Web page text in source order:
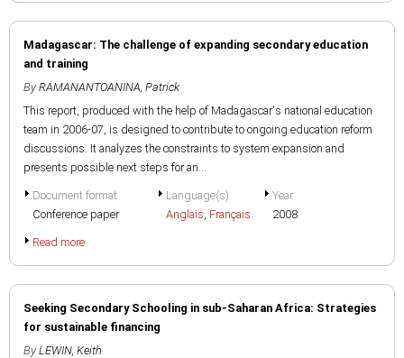
Madagascar: The challenge of expanding secondary education
and training
By RAMANANTOANINA, Patrick
This report, produced with the help of Madagascar's national education
team in 2006-07, is designed to contribute to ongoing education reform
discussions. It analyzes the constraints to system expansion and
presents possible next steps for an...
Document format
Conference paper
Language(s)
Anglais, Français
Year
2008
Read more
Seeking Secondary Schooling in sub-Saharan Africa: Strategies
for sustainable financing
By LEWIN, Keith